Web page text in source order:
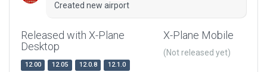
Created new airport
Released with X-Plane
Desktop
12.00 12.05 12.0.8
12.1.0
X-Plane Mobile
(Not released yet)